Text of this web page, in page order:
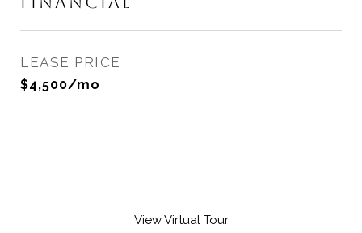
LEASE PRICE
$4,500/mo
View Virtual Tour